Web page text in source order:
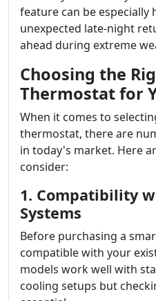
feature can be especially
unexpected late-night
ahead during extreme
Choosing the
Thermostat for
When it comes to
thermostat, there are
in today's market. Here
consider:
1. Compatibility
Systems
Before purchasing a
compatible with your
models work well with
cooling setups but